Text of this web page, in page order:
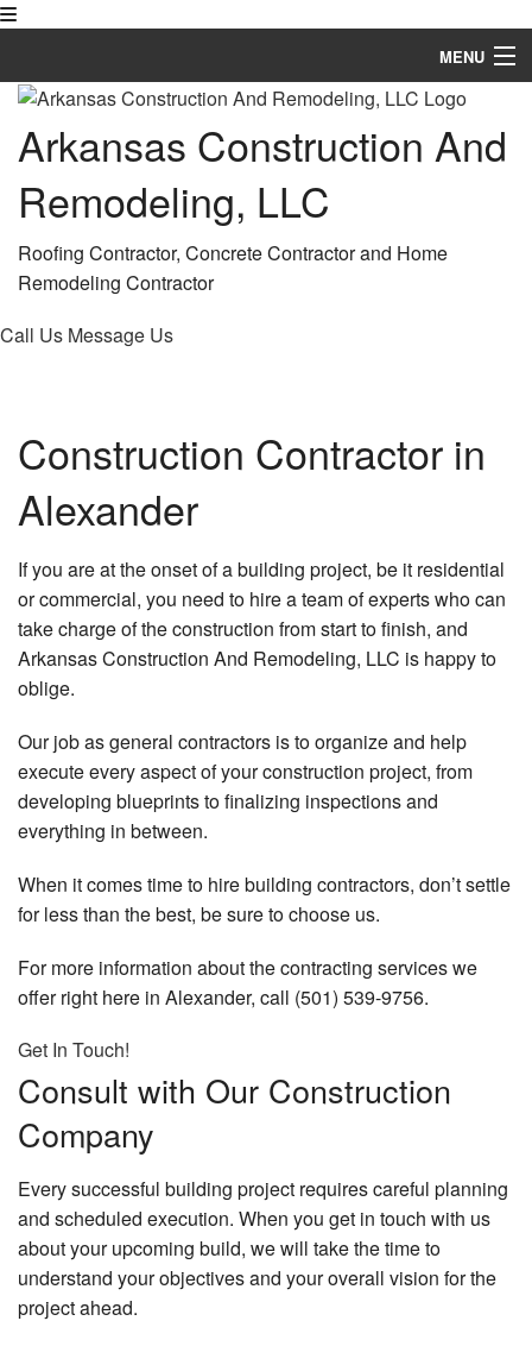
MENU
Home
About
Services
Remodeling
Contact
Arkansas Construction And
Remodeling, LLC
Roofing Contractor, Concrete Contractor and Home
Remodeling Contractor
Call Us Message Us
Construction Contractor in
Alexander
If you are at the onset of a building project, be it residential
or commercial, you need to hire a team of experts who can
take charge of the construction from start to finish, and
Arkansas Construction And Remodeling, LLC is happy to
oblige.
Our job as general contractors is to organize and help
execute every aspect of your construction project, from
developing blueprints to finalizing inspections and
everything in between.
When it comes time to hire building contractors, don’t settle
for less than the best, be sure to choose us.
For more information about the contracting services we
offer right here in Alexander, call (501) 539-9756.
Get In Touch!
Consult with Our Construction
Company
Every successful building project requires careful planning
and scheduled execution. When you get in touch with us
about your upcoming build, we will take the time to
understand your objectives and your overall vision for the
project ahead.